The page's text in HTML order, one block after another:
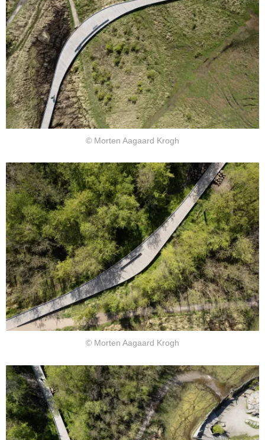
© Morten Aagaard Krogh
© Morten Aagaard Krogh